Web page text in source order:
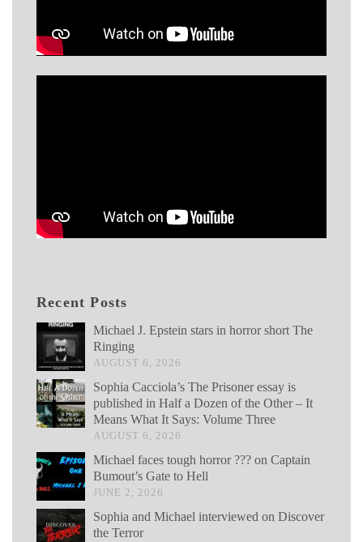
Recent Posts
Michael J. Epstein stars in horror short The
Ringing
AUGUST 6, 2026
Sophia Cacciola’s The Prisoner essay is
published in Half a Dozen of the Other – It
Means What It Says: Volume Three
AUGUST 6, 2026
Michael faces tough horror ??? on Captain
Bumout’s Gate to Hell
JUNE 2, 2026
Sophia and Michael interviewed on Discover
the Terror